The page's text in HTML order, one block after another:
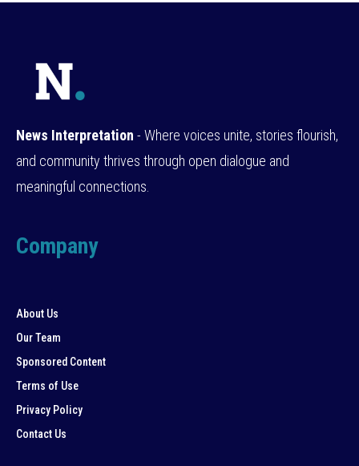
News Interpretation - Where voices unite, stories flourish,
and community thrives through open dialogue and
meaningful connections.
Company
About Us
Our Team
Sponsored Content
Terms of Use
Privacy Policy
Contact Us